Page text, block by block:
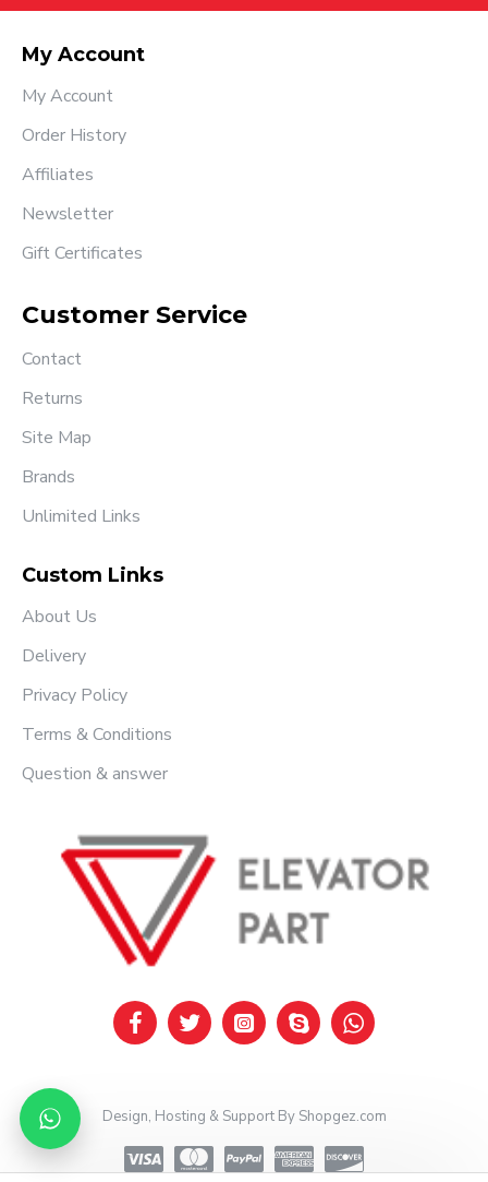
My Account
My Account
Order History
Affiliates
Newsletter
Gift Certificates
Customer Service
Contact
Returns
Site Map
Brands
Unlimited Links
Custom Links
About Us
Delivery
Privacy Policy
Terms & Conditions
Question & answer
Design, Hosting & Support By Shopgez.com